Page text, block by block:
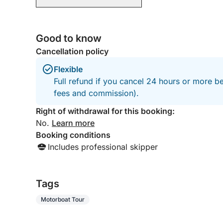
Good to know
Cancellation policy
Flexible
Full refund if you cancel 24 hours or more
fees and commission).
Right of withdrawal for this booking:
No. Learn more
Booking conditions
Includes professional skipper
Tags
Motorboat Tour